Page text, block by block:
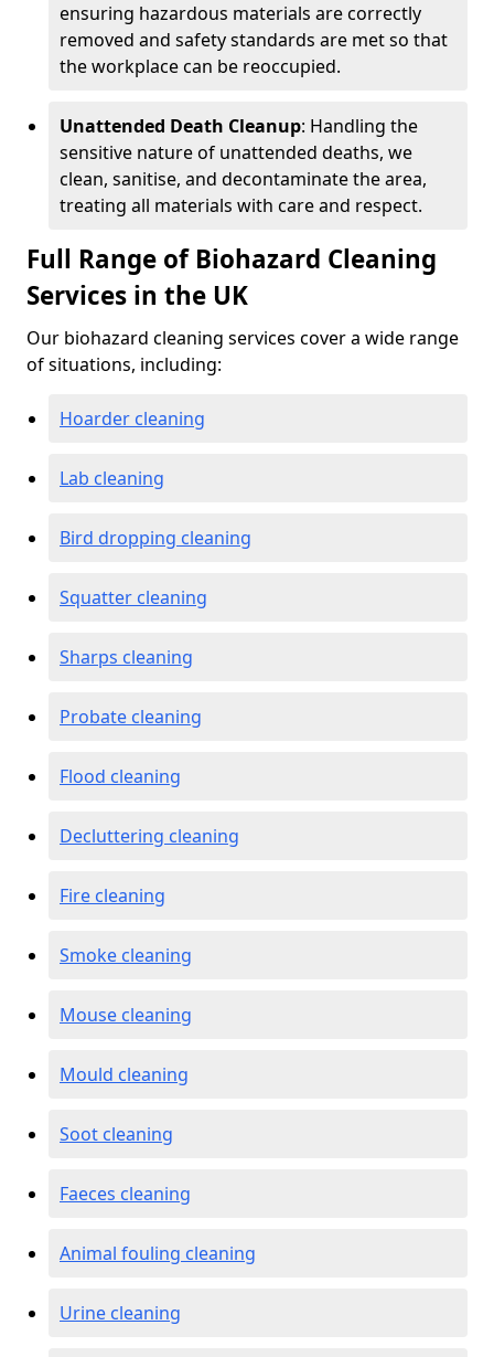
ensuring hazardous materials are correctly
removed and safety standards are met so that
the workplace can be reoccupied.
Unattended Death Cleanup: Handling the
sensitive nature of unattended deaths, we
clean, sanitise, and decontaminate the area,
treating all materials with care and respect.
Full Range of Biohazard Cleaning
Services in the UK
Our biohazard cleaning services cover a wide range
of situations, including:
Hoarder cleaning
Lab cleaning
Bird dropping cleaning
Squatter cleaning
Sharps cleaning
Probate cleaning
Flood cleaning
Decluttering cleaning
Fire cleaning
Smoke cleaning
Mouse cleaning
Mould cleaning
Soot cleaning
Faeces cleaning
Animal fouling cleaning
Urine cleaning